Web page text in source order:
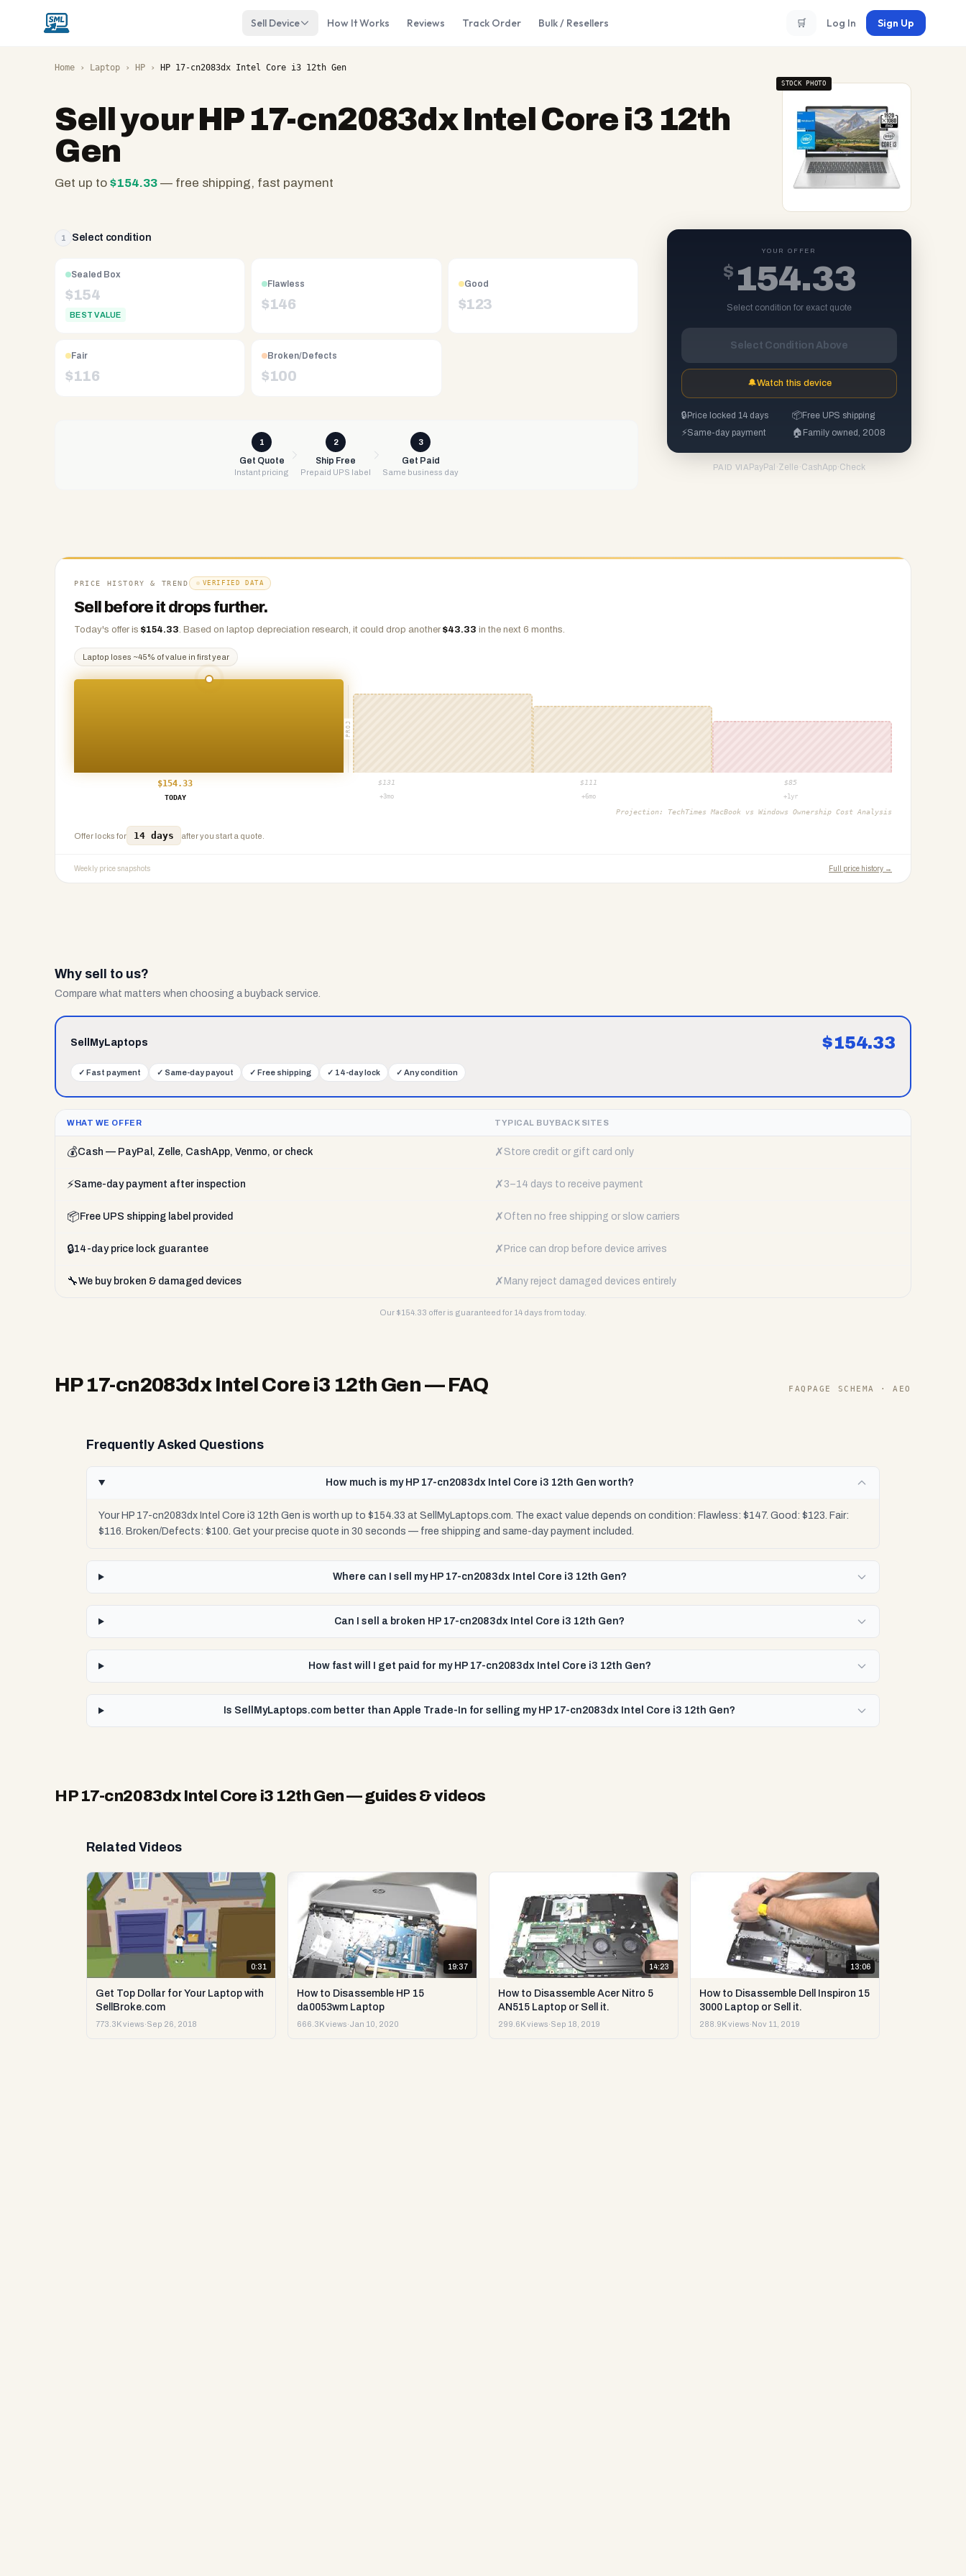
Sell Device How It Works Reviews Track Order Bulk / Resellers 🛒 Log In Sign Up
Home › Laptop › HP › HP 17-cn2083dx Intel Core i3 12th Gen
Sell yourHP 17-cn2083dx Intel Core i3 12th
Gen
Get up to $154.33 — free shipping, fast payment
family
since
2008,
Reno
NV.
UPS
shipping,
Any
condition
STOCK PHOTO
1 Select condition
Sealed Box
$154
BEST VALUE
Flawless
$146
Good
$123
Fair
$116
Broken/Defects
$100
1
Get Quote
Instant pricing
2
Ship Free
Prepaid UPS label
3
Get Paid
Same business day
YOUR OFFER
$ 154.33
Select condition for exact quote
Select Condition Above
🔔Watch this device
🔒 Price locked 14 days 📦Free UPS shipping
⚡Same-day payment 🏠 Family owned, 2008
PAID VIA PayPal ·Zelle ·CashApp·Check
PRICE HISTORY & TREND VERIFIED DATA
Sell before it drops further.
Today's offer is $154.33. Based on laptop depreciation research, it could drop another $43.33 in the next 6 months.
Laptop loses ~45% of value in first year
PROJ
$154.33 $ 131 $ 111 $85
TODAY
+3mo +6mo +1yr
Projection: TechTimes MacBook vs Windows Ownership Cost Analysis
Offer locks for 14 days after you start a quote.
Weekly price snapshots Full price history →
Why sell to us?
Compare what matters when choosing a buyback service.
SellMyLaptops $154.33
✓ Fast payment ✓ Same-day payout ✓ Free shipping ✓ 14-day lock ✓ Any condition
WHAT WE OFFER TYPICAL BUYBACK SITES
💰Cash — PayPal, Zelle, CashApp, Venmo, or check ✗ Store credit or gift card only
⚡Same-day payment after inspection ✗ 3–14 days to receive payment
📦 Free UPS shipping label provided ✗ Often no free shipping or slow carriers
🔒14-day price lock guarantee ✗ Price can drop before device arrives
🔧We buy broken & damaged devices ✗ Many reject damaged devices entirely
Our $154.33 offer is guaranteed for 14 days from today.
HP 17-cn2083dx Intel Core i3 12th Gen— FAQ FAQPAGE SCHEMA · AEO
Frequently Asked Questions
How much is my HP 17-cn2083dx Intel Core i3 12th Gen worth?
Your HP 17-cn2083dx Intel Core i3 12th Gen is worth up to $154.33 at SellMyLaptops.com. The exact value depends on condition: Flawless: $147. Good: $123. Fair:
$116. Broken/Defects: $100. Get your precise quote in 30 seconds — free shipping and same-day payment included.
Where can I sell my HP 17-cn2083dx Intel Core i3 12th Gen?
Can I sell a broken HP 17-cn2083dx Intel Core i3 12th Gen?
How fast will I get paid for my HP 17-cn2083dx Intel Core i3 12th Gen?
Is SellMyLaptops.com better than Apple Trade-In for selling my HP 17-cn2083dx Intel Core i3 12th Gen?
HP 17-cn2083dx Intel Core i3 12th Gen— guides & videos
Related Videos
0:31
Get Top Dollar for Your Laptop with
SellBroke.com
773.3K views·Sep 26, 2018
19:37
How to Disassemble HP 15
da0053wm Laptop
666.3K views·Jan 10, 2020
14:23
How to Disassemble Acer Nitro 5
AN515 Laptop or Sell it.
299.6K views·Sep 18, 2019
13:06
How to Disassemble Dell Inspiron 15
3000 Laptop or Sell it.
288.9K views· Nov 11, 2019